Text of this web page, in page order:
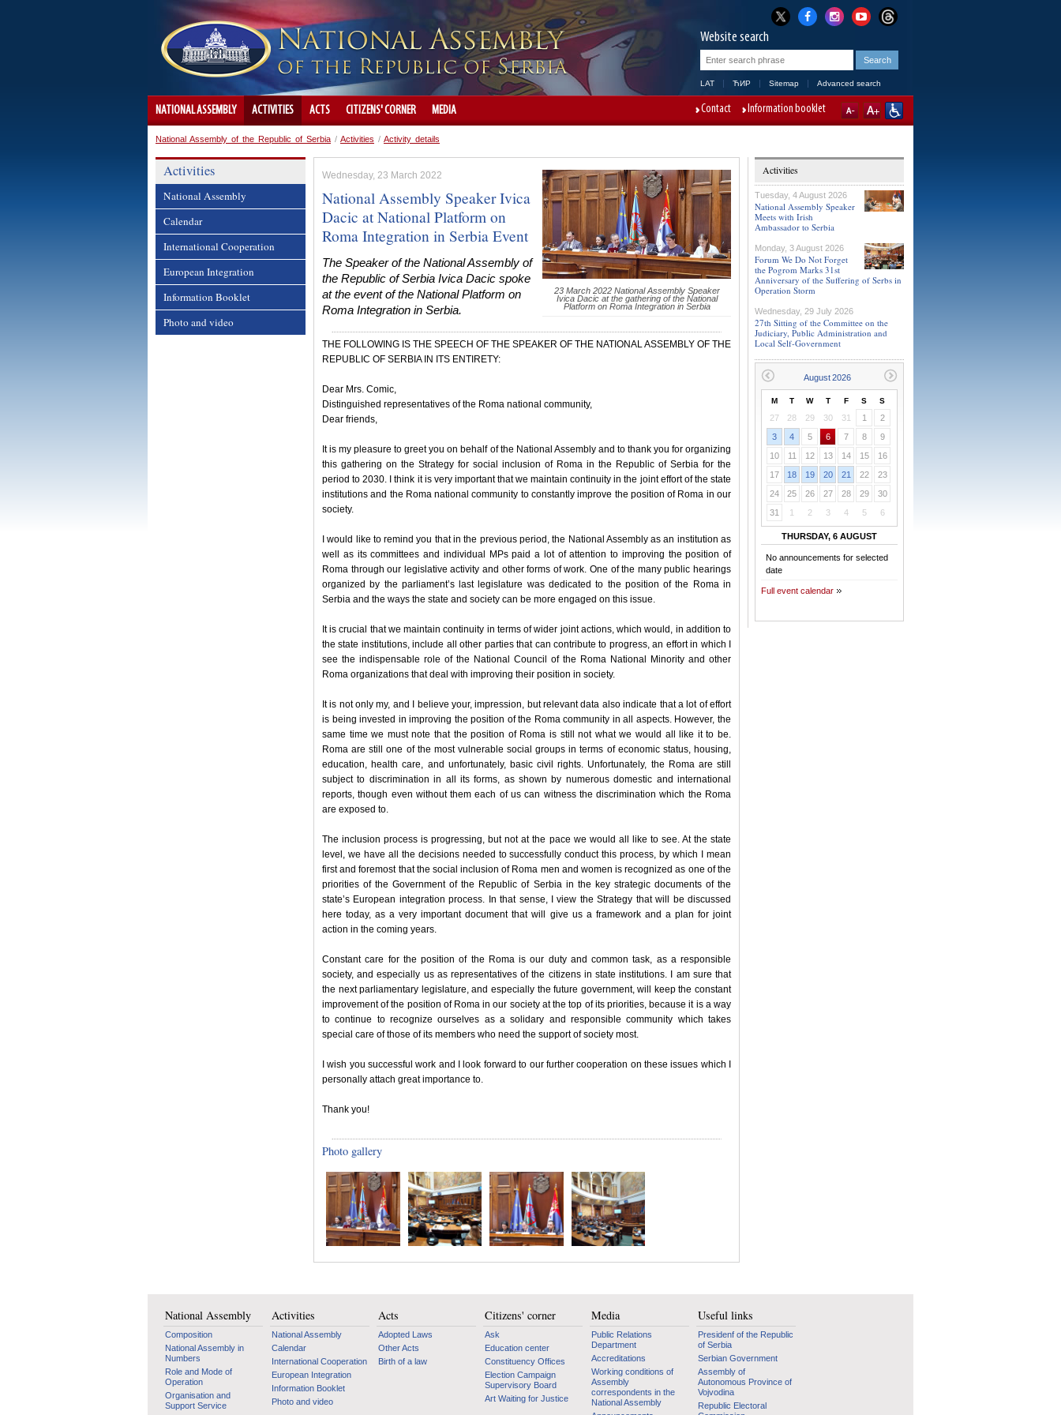
Website search
LAT ЋИР Sitemap Advanced search
NATIONAL ASSEMBLY ACTIVITIES ACTS CITIZENS' CORNER MEDIA Contact Information booklet
National Assembly of the Republic of Serbia / Activities / Activity details
Activities
National Assembly
Calendar
International Cooperation
European Integration
Information Booklet
Photo and video
23 March 2022 National Assembly Speaker
Ivica Dacic at the gathering of the National
Platform on Roma Integration in Serbia
Wednesday, 23 March 2022
National Assembly Speaker Ivica
Dacic at National Platform on
Roma Integration in Serbia Event
The Speaker of the National Assembly of
the Republic of Serbia Ivica Dacic spoke
at the event of the National Platform on
Roma Integration in Serbia.
THE FOLLOWING IS THE SPEECH OF THE SPEAKER OF THE NATIONAL ASSEMBLY OF THE
REPUBLIC OF SERBIA IN ITS ENTIRETY:
Dear Mrs. Comic,
Distinguished representatives of the Roma national community,
Dear friends,
It is my pleasure to greet you on behalf of the National Assembly and to thank you for organizing
this gathering on the Strategy for social inclusion of Roma in the Republic of Serbia for the
period to 2030. I think it is very important that we maintain continuity in the joint effort of the state
institutions and the Roma national community to constantly improve the position of Roma in our
society.
I would like to remind you that in the previous period, the National Assembly as an institution as
well as its committees and individual MPs paid a lot of attention to improving the position of
Roma through our legislative activity and other forms of work. One of the many public hearings
organized by the parliament’s last legislature was dedicated to the position of the Roma in
Serbia and the ways the state and society can be more engaged on this issue.
It is crucial that we maintain continuity in terms of wider joint actions, which would, in addition to
the state institutions, include all other parties that can contribute to progress, an effort in which I
see the indispensable role of the National Council of the Roma National Minority and other
Roma organizations that deal with improving their position in society.
It is not only my, and I believe your, impression, but relevant data also indicate that a lot of effort
is being invested in improving the position of the Roma community in all aspects. However, the
same time we must note that the position of Roma is still not what we would all like it to be.
Roma are still one of the most vulnerable social groups in terms of economic status, housing,
education, health care, and unfortunately, basic civil rights. Unfortunately, the Roma are still
subject to discrimination in all its forms, as shown by numerous domestic and international
reports, though even without them each of us can witness the discrimination which the Roma
are exposed to.
The inclusion process is progressing, but not at the pace we would all like to see. At the state
level, we have all the decisions needed to successfully conduct this process, by which I mean
first and foremost that the social inclusion of Roma men and women is recognized as one of the
priorities of the Government of the Republic of Serbia in the key strategic documents of the
state’s European integration process. In that sense, I view the Strategy that will be discussed
here today, as a very important document that will give us a framework and a plan for joint
action in the coming years.
Constant care for the position of the Roma is our duty and common task, as a responsible
society, and especially us as representatives of the citizens in state institutions. I am sure that
the next parliamentary legislature, and especially the future government, will keep the constant
improvement of the position of Roma in our society at the top of its priorities, because it is a way
to continue to recognize ourselves as a solidary and responsible community which takes
special care of those of its members who need the support of society most.
I wish you successful work and I look forward to our further cooperation on these issues which I
personally attach great importance to.
Thank you!
Photo gallery
Activities
Tuesday, 4 August 2026
National Assembly Speaker
Meets with Irish
Ambassador to Serbia
Monday, 3 August 2026
Forum We Do Not Forget
the Pogrom Marks 31st
Anniversary of the Suffering of Serbs in
Operation Storm
Wednesday, 29 July 2026
27th Sitting of the Committee on the
Judiciary, Public Administration and
Local Self-Government
M T W T F S S
27 28 29 30 31 1
2
3
4 5 6 7 8
9
10
11 12 13 14 15
16
17
18 19 20 21 22
23
24
25 26 27 28 29
30
31
1 2 3 4 5 6
THURSDAY, 6 AUGUST
No announcements for selected
date
Full event calendar
National Assembly
Composition
National Assembly in
Numbers
Role and Mode of
Operation
Organisation and
Support Service
Activities
National Assembly
Calendar
International Cooperation
European Integration
Information Booklet
Photo and video
Acts
Adopted Laws
Other Acts
Birth of a law
Citizens' corner
Ask
Education center
Constituency Offices
Election Campaign
Supervisory Board
Art Waiting for Justice
Media
Public Relations
Department
Accreditations
Working conditions of
Assembly
correspondents in the
National Assembly
Useful links
Presidenf of the Republic
of Serbia
Serbian Government
Assembly of
Autonomous Province of
Vojvodina
Republic Electoral